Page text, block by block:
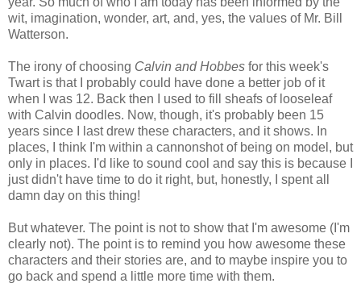
wit, imagination, wonder, art, and, yes, the values of Mr. Bill
Watterson.
The irony of choosing Calvin and Hobbes for this week's
Twart is that I probably could have done a better job of it
when I was 12. Back then I used to fill sheafs of looseleaf
with Calvin doodles. Now, though, it's probably been 15
years since I last drew these characters, and it shows. In
places, I think I'm within a cannonshot of being on model, but
only in places. I'd like to sound cool and say this is because I
just didn't have time to do it right, but, honestly, I spent all
damn day on this thing!
But whatever. The point is not to show that I'm awesome (I'm
clearly not). The point is to remind you how awesome these
characters and their stories are, and to maybe inspire you to
go back and spend a little more time with them.